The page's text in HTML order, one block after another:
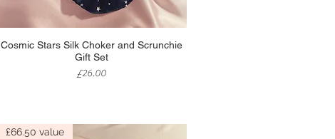
Quick View
Cosmic Stars Silk Choker and Scrunchie
Gift Set
Price
£26.00
£66.50 value